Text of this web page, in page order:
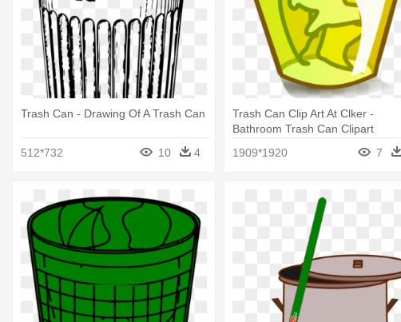
Trash Can - Drawing Of A Trash Can
512*732 10 4
Trash Can Clip Art At Clker -
Bathroom Trash Can Clipart
1909*1920
7